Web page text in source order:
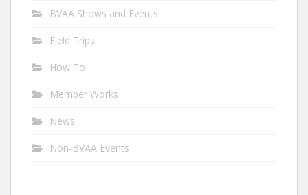
BVAA Shows and Events
Field Trips
How To
Member Works
News
Non-BVAA Events